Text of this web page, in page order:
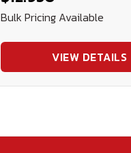
Bulk Pricing Available
VIEW DETAILS